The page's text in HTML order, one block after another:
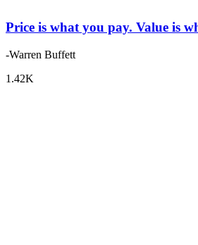
Price is what you pay. Value is
-Warren Buffett
1.42K